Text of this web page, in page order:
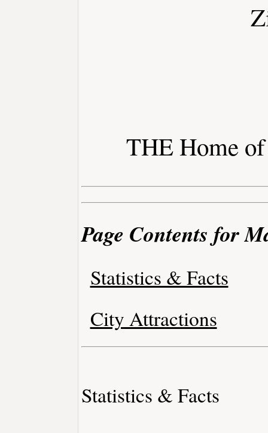
THE Home
Page Contents for
Statistics & Facts
City Attractions
Statistics & Facts